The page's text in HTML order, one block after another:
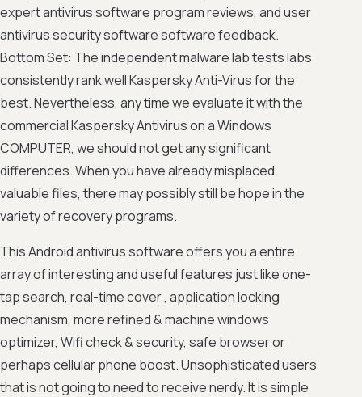
expert antivirus software program reviews, and user
antivirus security software software feedback.
Bottom Set: The independent malware lab tests labs
consistently rank well Kaspersky Anti-Virus for the
best. Nevertheless, any time we evaluate it with the
commercial Kaspersky Antivirus on a Windows
COMPUTER, we should not get any significant
differences. When you have already misplaced
valuable files, there may possibly still be hope in the
variety of recovery programs.
This Android antivirus software offers you a entire
array of interesting and useful features just like one-
tap search, real-time cover , application locking
mechanism, more refined & machine windows
optimizer, Wifi check & security, safe browser or
perhaps cellular phone boost. Unsophisticated users
that is not going to need to receive nerdy. It is simple